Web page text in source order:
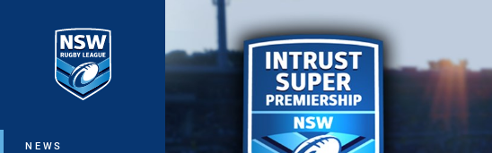
Main
NEWS
You have skipped the navigation, tab for page content